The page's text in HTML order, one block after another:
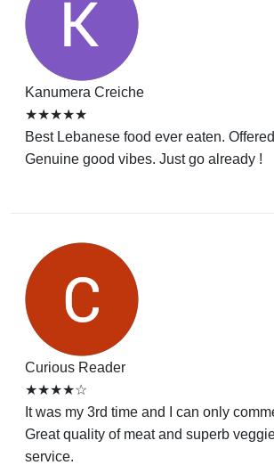
Kanumera Creiche
★★★★★
Best Lebanese food ever eaten.
Genuine good vibes. Just go already !
Curious Reader
★★★★☆
It was my 3rd time and I can only
Great quality of meat and superb
service.